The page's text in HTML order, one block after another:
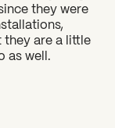
they were
they are a little
as well.